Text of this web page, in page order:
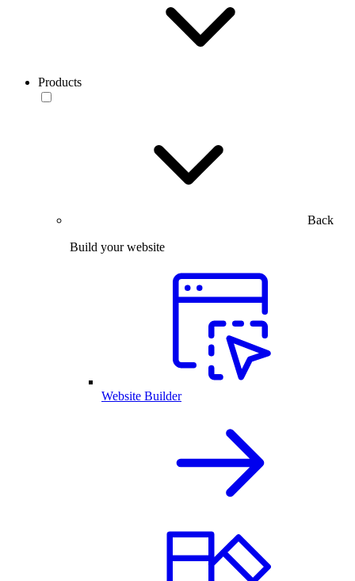
Products
Back
Build your website
Website Builder